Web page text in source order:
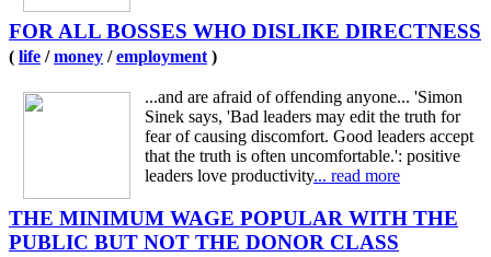
FOR ALL BOSSES WHO DISLIKE DIRECTNESS
( life /money /employment )
...and are afraid of offending anyone... 'Simon
Sinek says, 'Bad leaders may edit the truth for
fear of causing discomfort. Good leaders accept
that the truth is often uncomfortable.': positive
leaders love productivity... read more
THE MINIMUM WAGE POPULAR WITH THE
PUBLIC BUT NOT THE DONOR CLASS